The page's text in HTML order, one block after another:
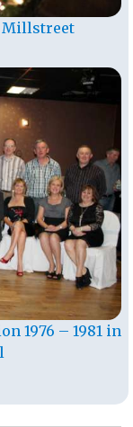
Millstreet
1976 – 1981 in